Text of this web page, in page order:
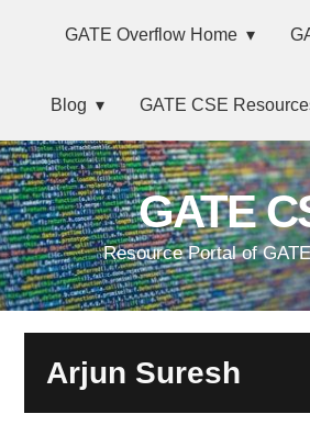
navigation
sidebar
MainGATE Overflow Home
Blog GATE CSE
GATE
Resource Portal of
Arjun Suresh